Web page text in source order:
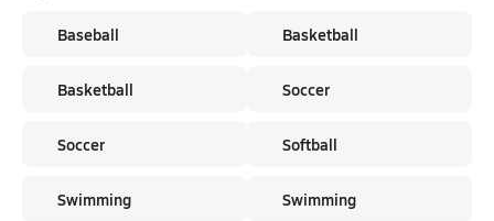
Baseball
Basketball
Soccer
Swimming
Basketball
Soccer
Softball
Swimming